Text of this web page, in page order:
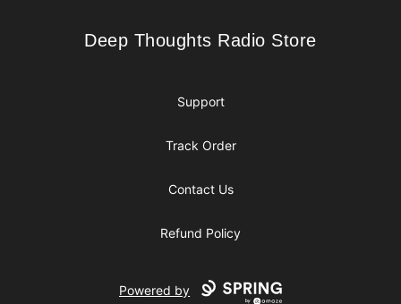
Deep Thoughts Radio Store
Deep Thoughts Radio Store
Support
Track Order
Contact Us
Refund Policy
Powered by